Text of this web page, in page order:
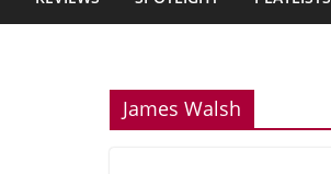
James Walsh